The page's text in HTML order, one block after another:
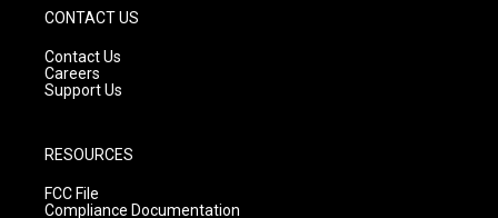
CONTACT US
Contact Us
Careers
Support Us
RESOURCES
FCC File
Compliance Documentation